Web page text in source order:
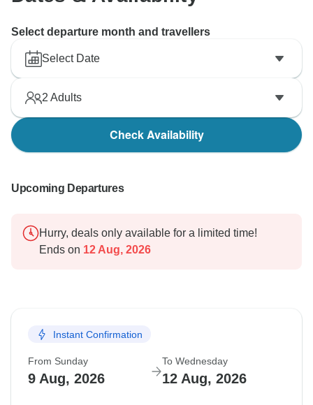
Select departure month and travellers
Select Date
2 Adults
Check Availability
Upcoming Departures
Hurry, deals only available for a limited time!
Ends on 12 Aug, 2026
Instant Confirmation
From Sunday
9 Aug, 2026
To Wednesday
12 Aug, 2026